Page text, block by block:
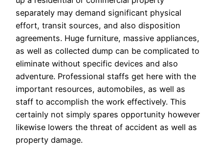
separately may demand significant physical
effort, transit sources, and also disposition
agreements. Huge furniture, massive appliances,
as well as collected dump can be complicated to
eliminate without specific devices and also
adventure. Professional staffs get here with the
important resources, automobiles, as well as
staff to accomplish the work effectively. This
certainly not simply spares opportunity however
likewise lowers the threat of accident as well as
property damage.